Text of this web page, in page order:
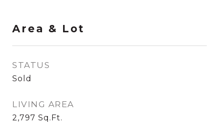
Area & Lot
STATUS
Sold
LIVING AREA
2,797 Sq.Ft.